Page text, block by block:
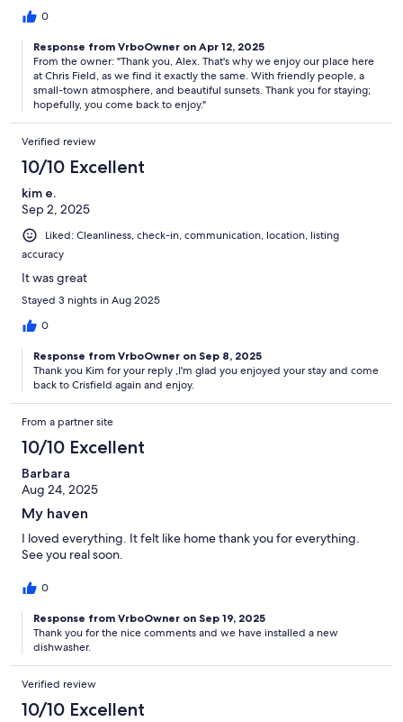
0
Response from VrboOwner on Apr 12, 2025
From the owner: "Thank you, Alex. That's why we enjoy our place here
at Chris Field, as we find it exactly the same. With friendly people, a
small-town atmosphere, and beautiful sunsets. Thank you for staying;
hopefully, you come back to enjoy."
Verified review
10/10 Excellent
kim e.
Sep 2, 2025
Liked: Cleanliness, check-in, communication, location, listing
accuracy
It was great
Stayed 3 nights in Aug 2025
0
Response from VrboOwner on Sep 8, 2025
Thank you Kim for your reply ,I'm glad you enjoyed your stay and come
back to Crisfield again and enjoy.
From a partner site
10/10 Excellent
Barbara
Aug 24, 2025
My haven
I loved everything. It felt like home thank you for everything.
See you real soon.
0
Response from VrboOwner on Sep 19, 2025
Thank you for the nice comments and we have installed a new
dishwasher.
Verified review
10/10 Excellent